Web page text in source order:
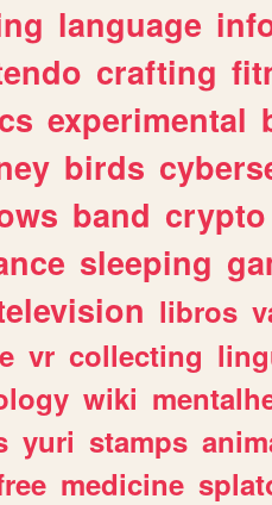
language
crafting
experimental
birds
band crypto
sleeping
libros
vr collecting
wiki
yuri stamps
medicine